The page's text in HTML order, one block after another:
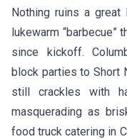
Nothing ruins a great
lukewarm “barbecue”
since kickoff.
block parties to Short
still crackles with
masquerading as
food truck catering in